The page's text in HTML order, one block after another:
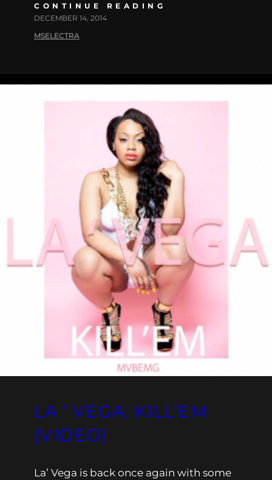
CONTINUE READING
DECEMBER 14, 2014
MSELECTRA
LA ‘ VEGA: KILL’EM
(VIDEO)
La’ Vega is back once again with some